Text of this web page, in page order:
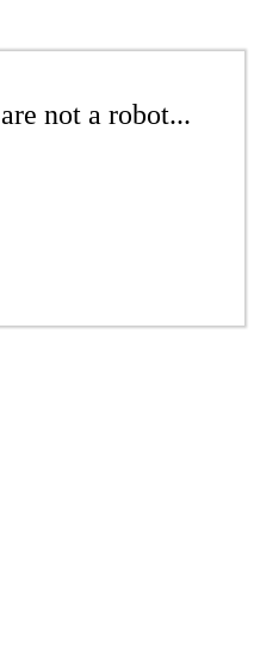
not a robot...